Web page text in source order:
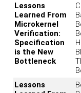
Lessons
Learned From
Microkernel
Verification:
Specification
is the New
Bottleneck
Lessons